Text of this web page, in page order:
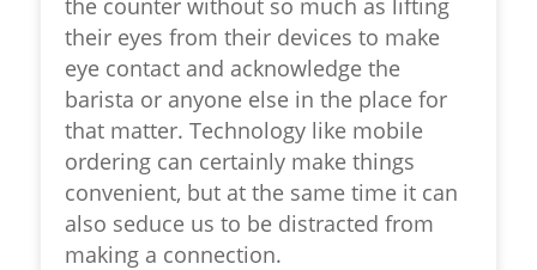
their eyes from their devices to make
eye contact and acknowledge the
barista or anyone else in the place for
that matter. Technology like mobile
ordering can certainly make things
convenient, but at the same time it can
also seduce us to be distracted from
making a connection.